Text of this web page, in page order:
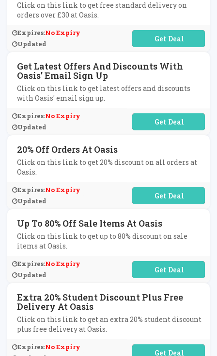
Click on this link to get free standard delivery on
orders over £30 at Oasis.
Expires:No Expiry
Updated
No Code Required
Get Latest Offers And Discounts With
Oasis' Email Sign Up
Click on this link to get latest offers and discounts
with Oasis' email sign up.
Expires:No Expiry
Updated
No Code Required
20% Off Orders At Oasis
Click on this link to get 20% discount on all orders at
Oasis.
Expires:No Expiry
Updated
No Code Required
Up To 80% Off Sale Items At Oasis
Click on this link to get up to 80% discount on sale
items at Oasis.
Expires:No Expiry
Updated
No Code Required
Extra 20% Student Discount Plus Free
Delivery At Oasis
Click on this link to get an extra 20% student discount
plus free delivery at Oasis.
Expires:No Expiry
No Code Required